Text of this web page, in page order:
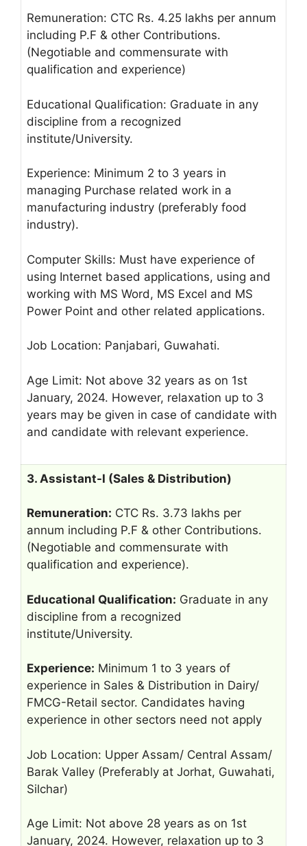
Remuneration: CTC Rs. 4.25 lakhs per annum
including P.F & other Contributions.
(Negotiable and commensurate with
qualification and experience)
Educational Qualification: Graduate in any
discipline from a recognized
institute/University.
Experience: Minimum 2 to 3 years in
managing Purchase related work in a
manufacturing industry (preferably food
industry).
Computer Skills: Must have experience of
using Internet based applications, using and
working with MS Word, MS Excel and MS
Power Point and other related applications.
Job Location: Panjabari, Guwahati.
Age Limit: Not above 32 years as on 1st
January, 2024. However, relaxation up to 3
years may be given in case of candidate with
and candidate with relevant experience.
3. Assistant-I (Sales & Distribution)
Remuneration: CTC Rs. 3.73 lakhs per
annum including P.F & other Contributions.
(Negotiable and commensurate with
qualification and experience).
Educational Qualification: Graduate in any
discipline from a recognized
institute/University.
Experience: Minimum 1 to 3 years of
experience in Sales & Distribution in Dairy/
FMCG-Retail sector. Candidates having
experience in other sectors need not apply
Job Location: Upper Assam/ Central Assam/
Barak Valley (Preferably at Jorhat, Guwahati,
Silchar)
Age Limit: Not above 28 years as on 1st
January, 2024. However, relaxation up to 3